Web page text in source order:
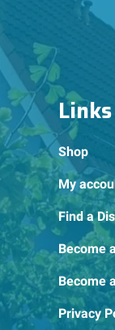
Links
Shop
My
Find a
Become
Become
Privacy